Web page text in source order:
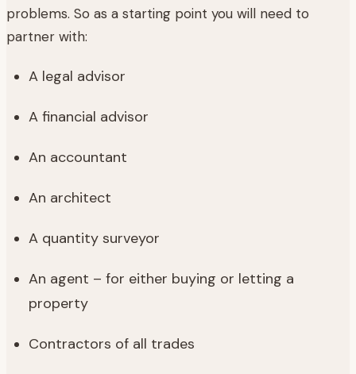
problems. So as a starting point you will need to
partner with:
A legal advisor
A financial advisor
An accountant
An architect
A quantity surveyor
An agent – for either buying or letting a
property
Contractors of all trades